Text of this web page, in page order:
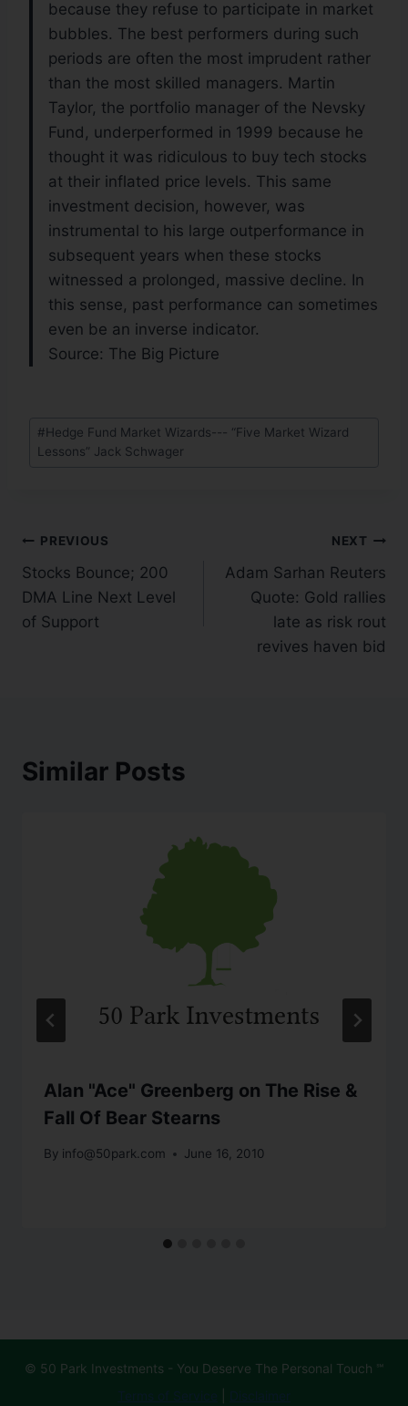
because they refuse to participate in market
bubbles. The best performers during such
periods are often the most imprudent rather
than the most skilled managers. Martin
Taylor, the portfolio manager of the Nevsky
Fund, underperformed in 1999 because he
thought it was ridiculous to buy tech stocks
at their inflated price levels. This same
investment decision, however, was
instrumental to his large outperformance in
subsequent years when these stocks
witnessed a prolonged, massive decline. In
this sense, past performance can sometimes
even be an inverse indicator.
Source: The Big Picture
#Hedge Fund Market Wizards--- “Five Market Wizard
Lessons” Jack Schwager
PREVIOUS
Stocks Bounce; 200
DMA Line Next Level
of Support
NEXT
Adam Sarhan Reuters
Quote: Gold rallies
late as risk rout
revives haven bid
Similar Posts
Alan "Ace" Greenberg on The Rise &
Fall Of Bear Stearns
By info@50park.com June 16, 2010
© 50 Park Investments - You Deserve The Personal Touch ℠